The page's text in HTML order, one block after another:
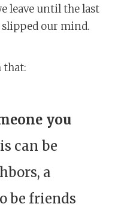
leave until the last
our mind.
that:
you
can be
a
be friends